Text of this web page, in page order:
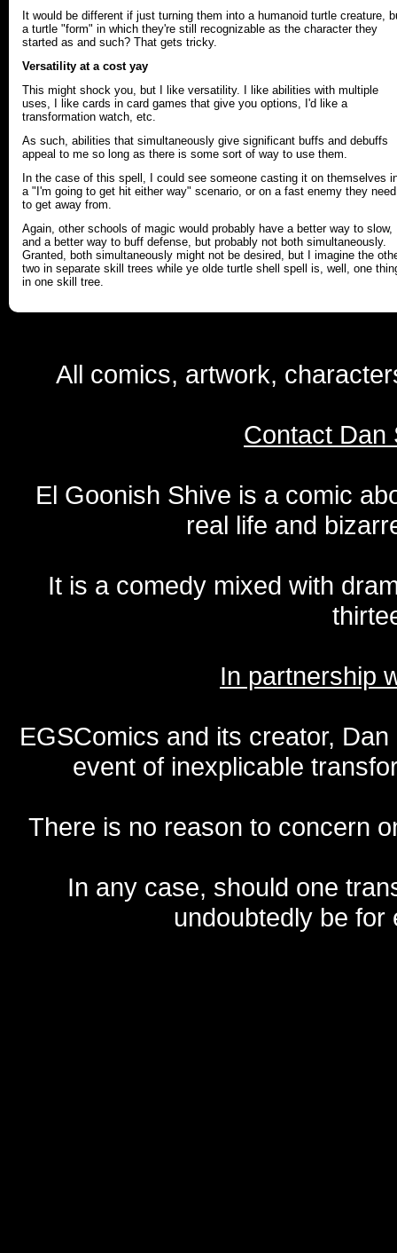
It would be different if just turning them into a humanoid turtle creature,
a turtle "form" in which they're still recognizable as the character they
started as and such? That gets tricky.
Versatility at a cost yay
This might shock you, but I like versatility. I like abilities with multiple
uses, I like cards in card games that give you options, I'd like a
transformation watch, etc.
As such, abilities that simultaneously give significant buffs and debuffs
appeal to me so long as there is some sort of way to use them.
In the case of this spell, I could see someone casting it on themselves
a "I'm going to get hit either way" scenario, or on a fast enemy they need
to get away from.
Again, other schools of magic would probably have a better way to slow,
and a better way to buff defense, but probably not both simultaneously.
Granted, both simultaneously might not be desired, but I imagine the
two in separate skill trees while ye olde turtle shell spell is, well, one
in one skill tree.
All comics, artwork,
Contact Dan
El Goonish Shive is a comic
real life and
It is a comedy mixed with
In partnership
EGSComics and its creator,
event of inexplicable
There is no reason to concern
In any case, should one
undoubtedly be for